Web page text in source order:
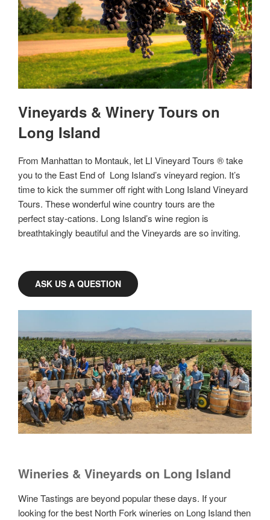
Vineyards & Winery Tours on
Long Island
From Manhattan to Montauk, let LI Vineyard Tours ® take
you to the East End of Long Island’s vineyard region. It’s
time to kick the summer off right with Long Island Vineyard
Tours. These wonderful wine country tours are the
perfect stay-cations. Long Island’s wine region is
breathtakingly beautiful and the Vineyards are so inviting.
ASK US A QUESTION
Wineries & Vineyards on Long Island
Wine Tastings are beyond popular these days. If your
looking for the best North Fork wineries on Long Island then